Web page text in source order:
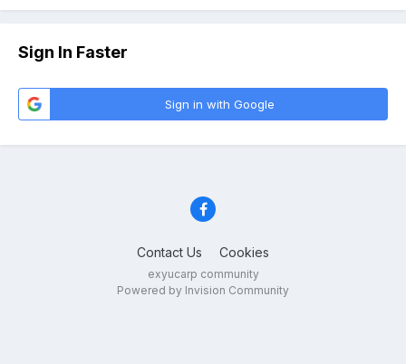
Sign In Faster
Sign in with Google
Contact Us Cookies
exyucarp community
Powered by Invision Community